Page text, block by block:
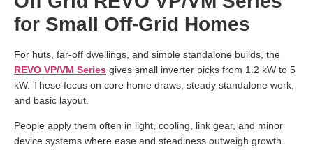
for Small Off-Grid Homes
For huts, far-off dwellings, and simple standalone builds, the
REVO VP/VM Series gives small inverter picks from 1.2 kW to 5
kW. These focus on core home draws, steady standalone work,
and basic layout.
People apply them often in light, cooling, link gear, and minor
device systems where ease and steadiness outweigh growth.